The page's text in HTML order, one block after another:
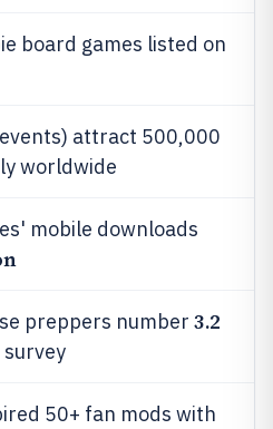
board games listed on
attract 500,000
worldwide
mobile downloads
preppers number 3.2
50+ fan mods with